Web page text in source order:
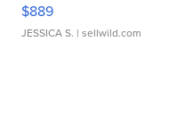
$889
JESSICA S. | sellwild.com